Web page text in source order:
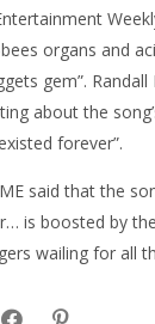
organs and
gem”.
about the
forever”.
said that the
is boosted by
wailing for all